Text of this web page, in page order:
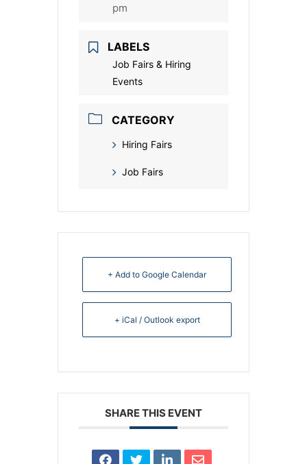
pm
LABELS
Job Fairs & Hiring
Events
CATEGORY
Hiring Fairs
Job Fairs
+ Add to Google Calendar
+ iCal / Outlook export
SHARE THIS EVENT